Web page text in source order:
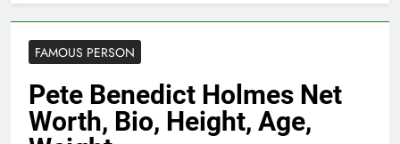
FAMOUS PERSON
Pete Benedict Holmes Net
Worth, Bio, Height, Age,